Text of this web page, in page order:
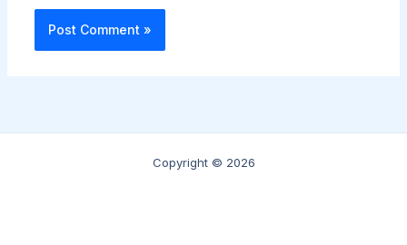
Copyright © 2026